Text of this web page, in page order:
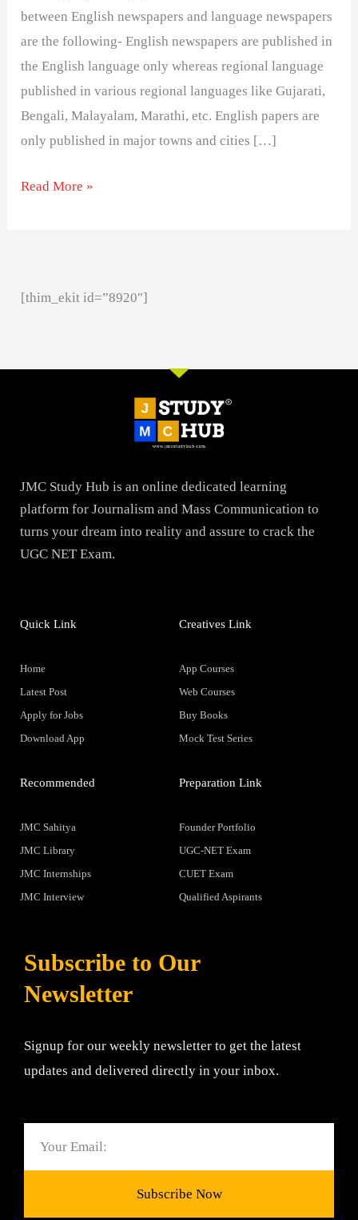
between English newspapers and language newspapers
are the following- English newspapers are published in
the English language only whereas regional language
published in various regional languages like Gujarati,
Bengali, Malayalam, Marathi, etc. English papers are
only published in major towns and cities […]
Read More »
[thim_ekit id=”8920″]
JMC Study Hub is an online dedicated learning
platform for Journalism and Mass Communication to
turns your dream into reality and assure to crack the
UGC NET Exam.
Quick Link
Home
Latest Post
Apply for Jobs
Download App
Creatives Link
App Courses
Web Courses
Buy Books
Mock Test Series
Recommended
JMC Sahitya
JMC Library
JMC Internships
JMC Interview
Preparation Link
Founder Portfolio
UGC-NET Exam
CUET Exam
Qualified Aspirants
Subscribe to Our
Newsletter
Signup for our weekly newsletter to get the latest
updates and delivered directly in your inbox.
Subscribe Now